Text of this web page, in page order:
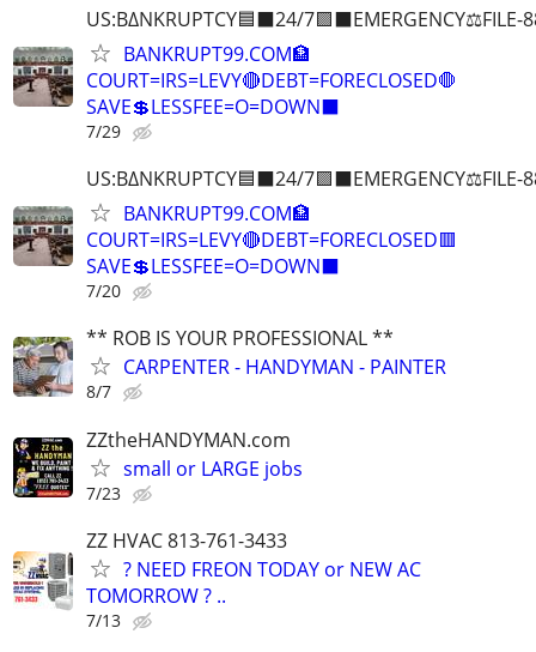
US:B∆NKRUPTCY🟦⬛24/7🟪⬛EMERGENCY⚖️FILE-
BANKRUPT99.COM🏦
COURT=IRS=LEVY🔴DEBT=FORECLOSED🛑
SAVE💲LESSFEE=O=DOWN⬛
7/29
US:B∆NKRUPTCY🟦⬛24/7🟪⬛EMERGENCY⚖️FILE-
BANKRUPT99.COM🏦
COURT=IRS=LEVY🔴DEBT=FORECLOSED🟥
SAVE💲LESSFEE=O=DOWN⬛
7/20
** ROB IS YOUR PROFESSIONAL **
CARPENTER - HANDYMAN - PAINTER
8/7
ZZtheHANDYMAN.com
small or LARGE jobs
7/23
ZZ HVAC 813-761-3433
? NEED FREON TODAY or NEW AC
TOMORROW ? ..
7/13